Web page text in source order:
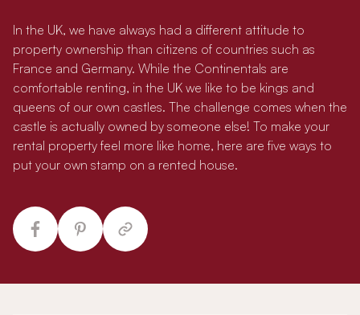
In the UK, we have always had a different attitude to
property ownership than citizens of countries such as
France and Germany. While the Continentals are
comfortable renting, in the UK we like to be kings and
queens of our own castles. The challenge comes when the
castle is actually owned by someone else! To make your
rental property feel more like home, here are five ways to
put your own stamp on a rented house.